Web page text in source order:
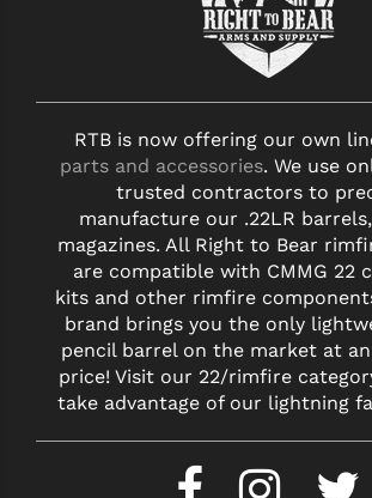
RTB is now offering our own
parts and accessories. We use
trusted contractors to
manufacture our .22LR
magazines. All Right to Bear
are compatible with CMMG 22
kits and other rimfire
brand brings you the only
pencil barrel on the market at
price! Visit our 22/rimfire
take advantage of our lightning